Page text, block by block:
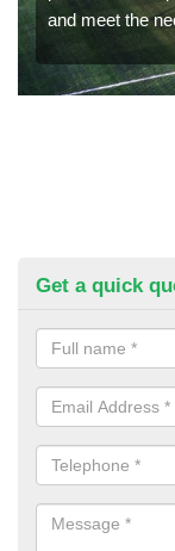
and meet the
Get a quick